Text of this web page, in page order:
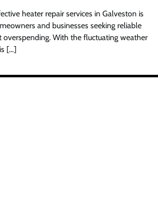
heater repair services in Galveston is
and businesses seeking reliable
With the fluctuating weather
[…]